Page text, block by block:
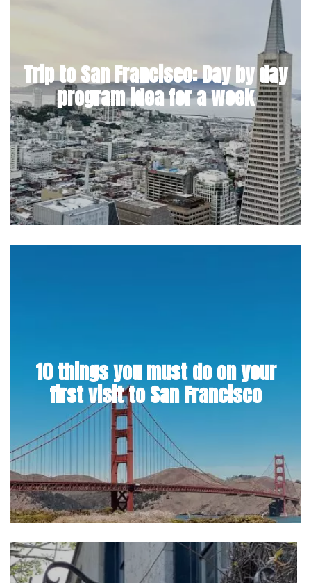
Trip to San Francisco: Day by day
program idea for a week
10 things you must do on your
first visit to San Francisco